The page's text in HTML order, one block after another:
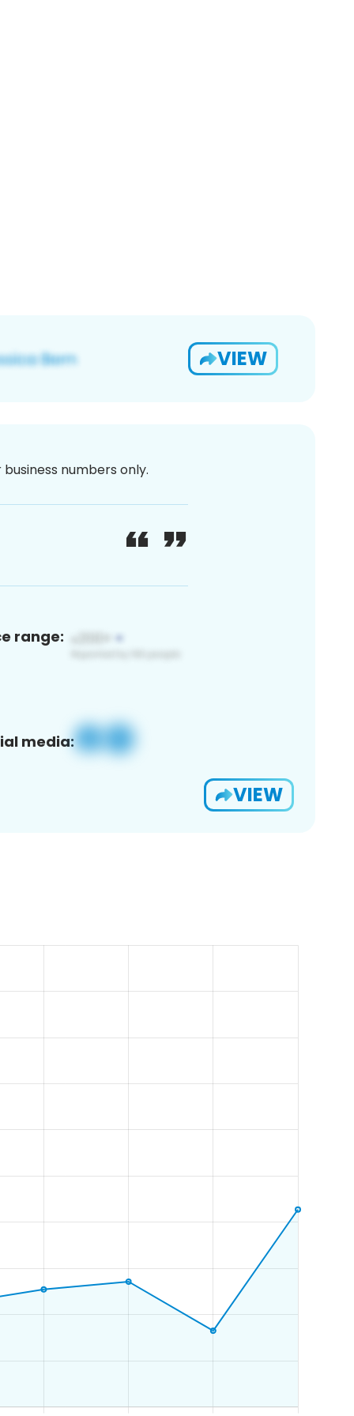
VIEW
numbers only.
range:
media:
VIEW